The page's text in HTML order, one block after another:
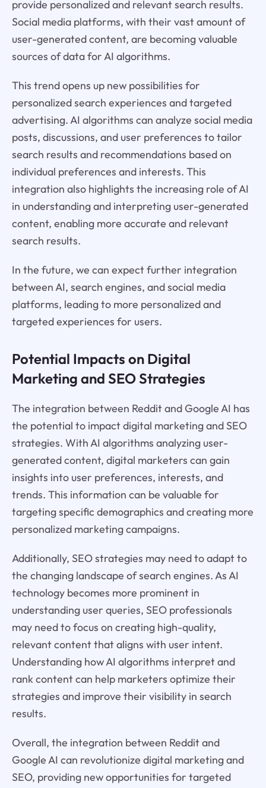
provide personalized and relevant search results.
Social media platforms, with their vast amount of
user-generated content, are becoming valuable
sources of data for AI algorithms.
This trend opens up new possibilities for
personalized search experiences and targeted
advertising. AI algorithms can analyze social media
posts, discussions, and user preferences to tailor
search results and recommendations based on
individual preferences and interests. This
integration also highlights the increasing role of AI
in understanding and interpreting user-generated
content, enabling more accurate and relevant
search results.
In the future, we can expect further integration
between AI, search engines, and social media
platforms, leading to more personalized and
targeted experiences for users.
Potential Impacts on Digital
Marketing and SEO Strategies
The integration between Reddit and Google AI has
the potential to impact digital marketing and SEO
strategies. With AI algorithms analyzing user-
generated content, digital marketers can gain
insights into user preferences, interests, and
trends. This information can be valuable for
targeting specific demographics and creating more
personalized marketing campaigns.
Additionally, SEO strategies may need to adapt to
the changing landscape of search engines. As AI
technology becomes more prominent in
understanding user queries, SEO professionals
may need to focus on creating high-quality,
relevant content that aligns with user intent.
Understanding how AI algorithms interpret and
rank content can help marketers optimize their
strategies and improve their visibility in search
results.
Overall, the integration between Reddit and
Google AI can revolutionize digital marketing and
SEO, providing new opportunities for targeted